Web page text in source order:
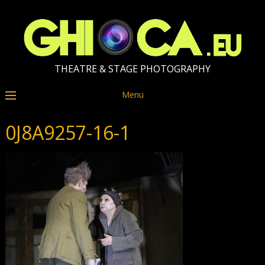
THEATRE & STAGE PHOTOGRAPHY
Menu
0J8A9257-16-1